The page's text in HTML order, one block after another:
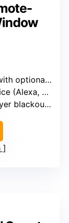
solar
Google)
fabric